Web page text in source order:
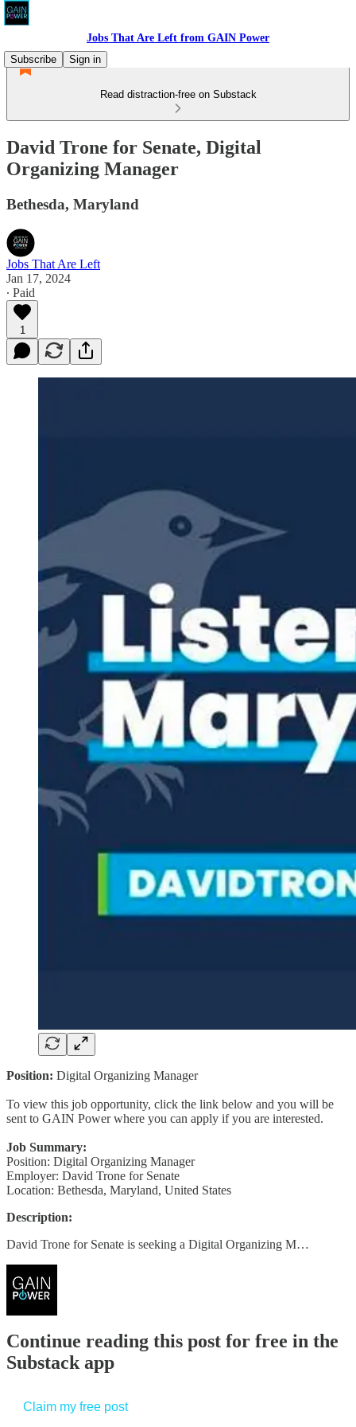
Jobs That Are Left from GAIN Power
Subscribe
Sign in
Read distraction-free on Substack
David Trone for Senate, Digital
Organizing Manager
Bethesda, Maryland
Jobs That Are Left
Jan 17, 2024
∙ Paid
1
Position: Digital Organizing Manager
To view this job opportunity, click the link below and you will be
sent to GAIN Power where you can apply if you are interested.
Job Summary:
Position: Digital Organizing Manager
Employer: David Trone for Senate
Location: Bethesda, Maryland, United States
Description:
David Trone for Senate is seeking a Digital Organizing M…
Continue reading this post for free in the
Substack app
Claim my free post